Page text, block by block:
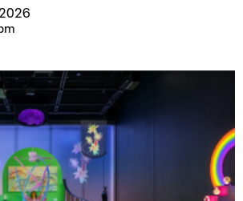
for Mindful Art: Yoga in